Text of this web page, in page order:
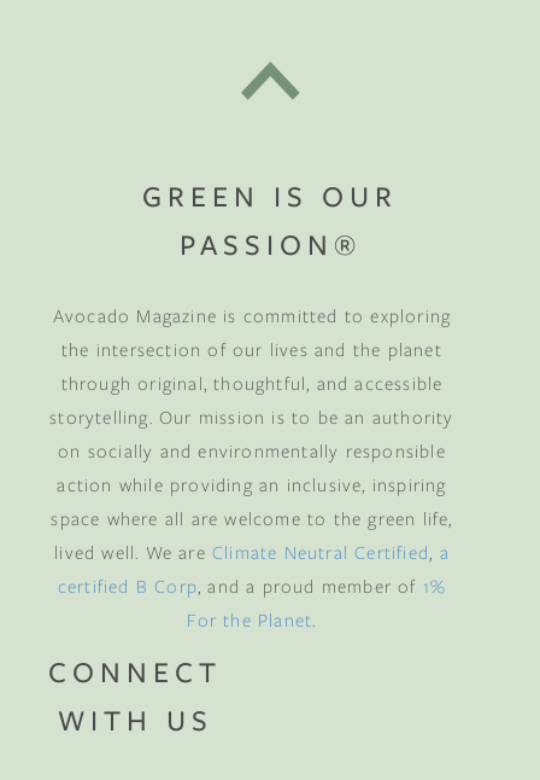
GREEN IS OUR
PASSION®
Avocado Magazine is committed to exploring
the intersection of our lives and the planet
through original, thoughtful, and accessible
storytelling. Our mission is to be an authority
on socially and environmentally responsible
action while providing an inclusive, inspiring
space where all are welcome to the green life,
lived well. We are Climate Neutral Certified a
certified B Corp , and a proud member of 1%
For the Planet
CONNECT
WITH US